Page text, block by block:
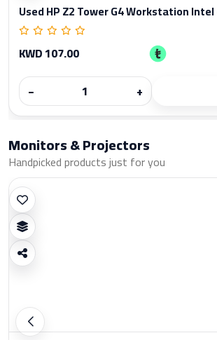
Used HP Z2 Tower G4 Workstation
KWD 107.00
−
+
Monitors & Projectors
Handpicked products just for you